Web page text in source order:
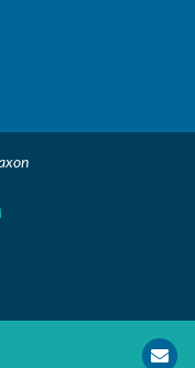
Open Navigation